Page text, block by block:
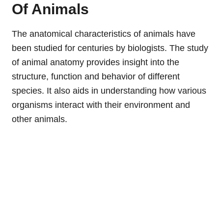
Of Animals
The anatomical characteristics of animals have
been studied for centuries by biologists. The study
of animal anatomy provides insight into the
structure, function and behavior of different
species. It also aids in understanding how various
organisms interact with their environment and
other animals.